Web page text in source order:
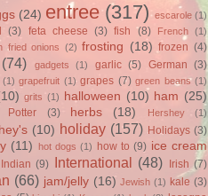
(24) entree (317) escarole (1)
(3) feta cheese (3) fish (8) French
(1)
fried onions (2) frosting (18) frozen (4)
(74) gadgets (1) garlic (5) German (3)
(1) grapefruit (1) grapes (7) green beans (1)
grits (1) halloween (10) ham (25)
Potter (3) herbs (18) Hershey (1)
(10) holiday (157) Holidays (3)
(11) hot dogs (1) how to (9) ice cream
Indian (9) International (48) Irish (7)
(66) jam/jelly (16) Jewish (1) kale (3)